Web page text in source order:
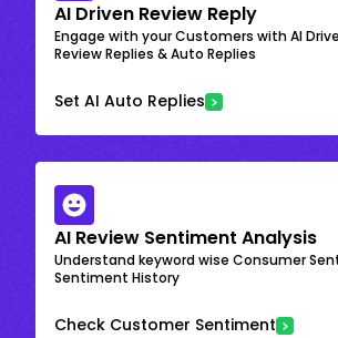
AI Driven Review Reply
Engage with your Customers with AI
Review Replies & Auto Replies
Set AI Auto Replies
AI Review Sentiment Analysis
Understand keyword wise Consumer
Sentiment History
Check Customer Sentiment